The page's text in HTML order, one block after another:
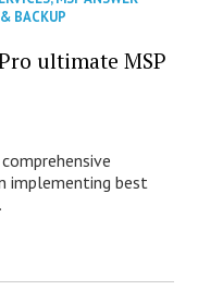
BACKUP
ultimate MSP
implementing best